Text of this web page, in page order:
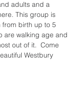
adults and a
This group is
birth up to 5
are walking age and
out of it.  Come
Westbury